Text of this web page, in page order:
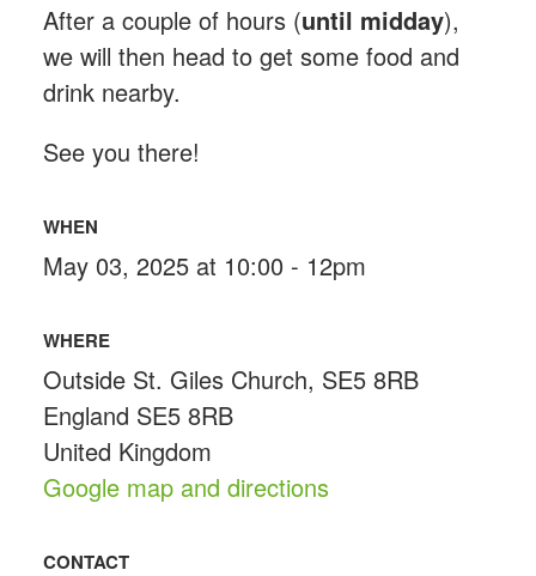
After a couple of hours (until midday),
we will then head to get some food and
drink nearby.
See you there!
WHEN
May 03, 2025 at 10:00 - 12pm
WHERE
Outside St. Giles Church, SE5 8RB
England SE5 8RB
United Kingdom
Google map and directions
CONTACT